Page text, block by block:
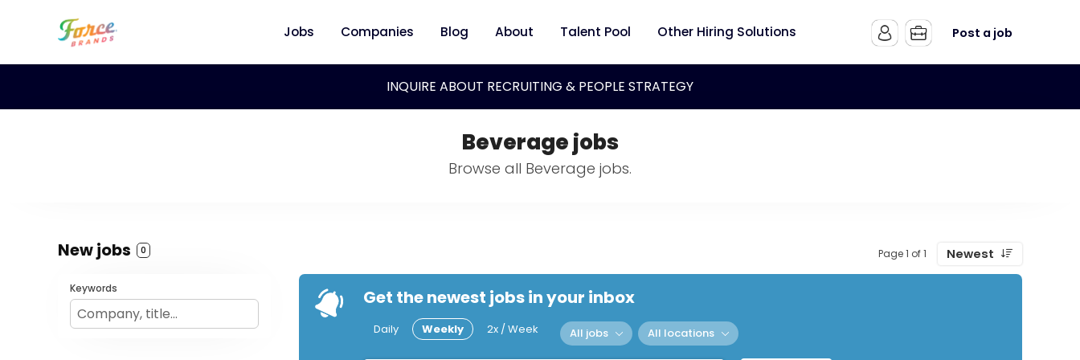
Jobs Companies Blog About Talent Pool Other Hiring Solutions Post a job
INQUIRE ABOUT RECRUITING & PEOPLE STRATEGY
Beverage jobs
Browse all Beverage jobs.
New jobs 0 Page 1 of 1 Newest
Keywords Get the newest jobs in your inbox
Daily Weekly 2x / Week All jobs All locations